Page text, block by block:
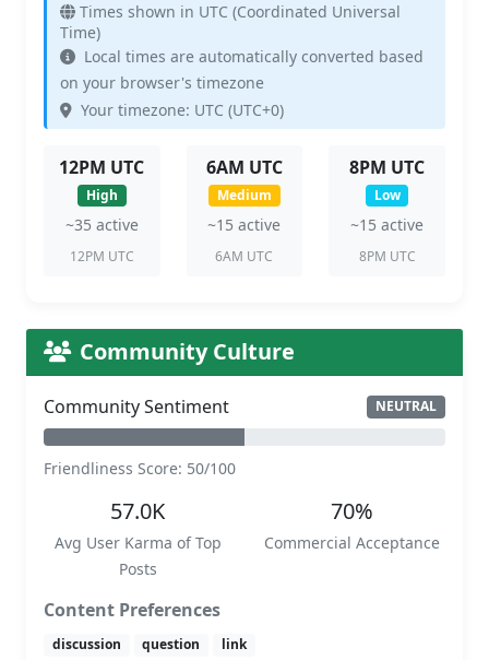
Times shown in UTC (Coordinated Universal
Time)
Local times are automatically converted based
on your browser's timezone
Your timezone: UTC (UTC+0)
12PM UTC
High
~35 active
12PM UTC
6AM UTC
Medium
~15 active
6AM UTC
8PM UTC
Low
~15 active
8PM UTC
Community Culture
Community Sentiment NEUTRAL
Friendliness Score: 50/100
57.0K
Avg User Karma of Top
Posts
70%
Commercial Acceptance
Content Preferences
discussion question link